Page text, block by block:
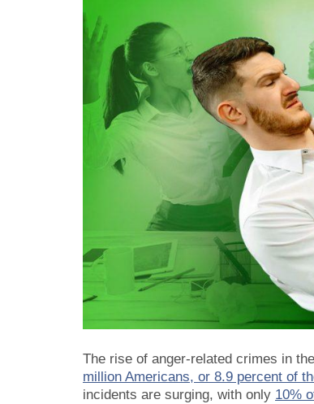
The rise of anger-related crimes in
million Americans, or 8.9 percent of
incidents are surging, with only 10%